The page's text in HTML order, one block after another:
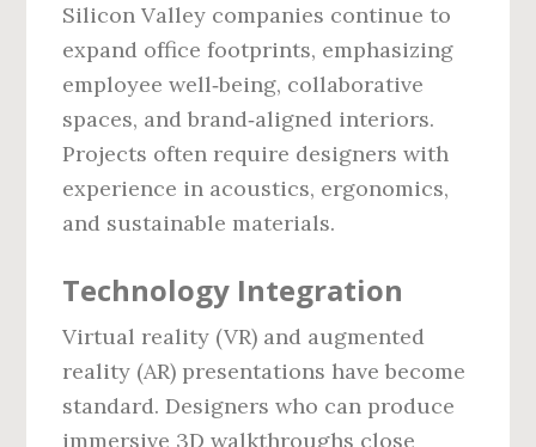
Silicon Valley companies continue to
expand office footprints, emphasizing
employee well‑being, collaborative
spaces, and brand‑aligned interiors.
Projects often require designers with
experience in acoustics, ergonomics,
and sustainable materials.
Technology Integration
Virtual reality (VR) and augmented
reality (AR) presentations have become
standard. Designers who can produce
immersive 3D walkthroughs close